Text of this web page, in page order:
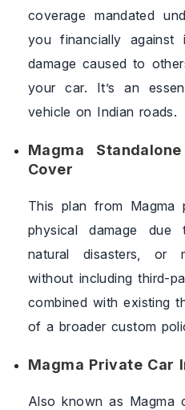
coverage mandated
you financially against
damage caused to
your car. It’s an
vehicle on Indian roads.
Magma
Cover
This plan from Magma
physical damage due
natural disasters, or
without including third-
combined with existing
of a broader custom
Magma Private Car
Also known as Magma